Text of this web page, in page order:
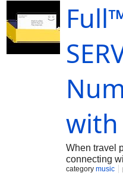
When travel
connecting
…
category music